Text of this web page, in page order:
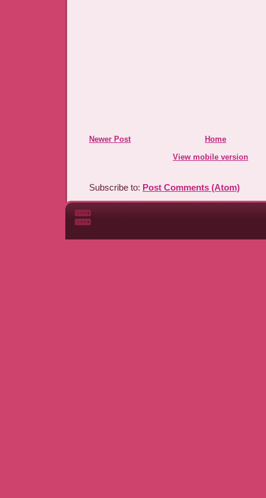
Newer Post
Home
View mobile version
Subscribe to: Post Comments (Atom)